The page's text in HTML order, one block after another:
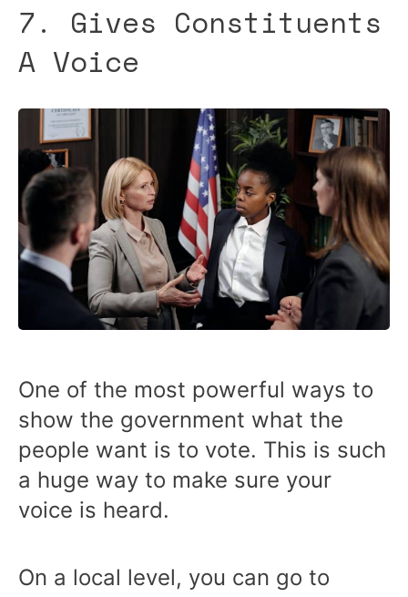
7. Gives Constituents
A Voice
One of the most powerful ways to
show the government what the
people want is to vote. This is such
a huge way to make sure your
voice is heard.
On a local level, you can go to